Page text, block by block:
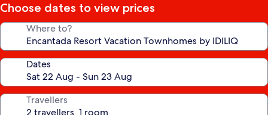
Choose dates to view prices
Where to?
Dates
Travellers